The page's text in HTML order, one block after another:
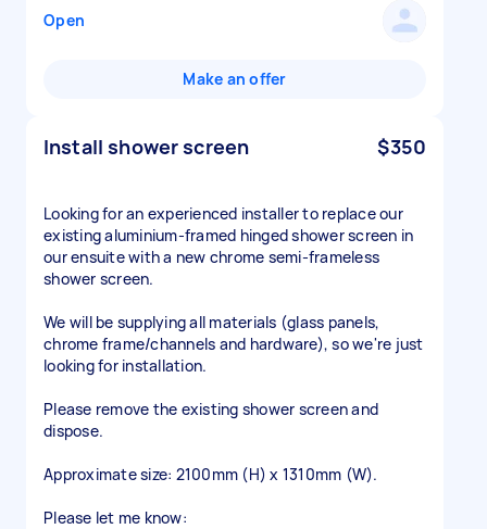
Open
Make an offer
Install shower screen $350
Looking for an experienced installer to replace our
existing aluminium-framed hinged shower screen in
our ensuite with a new chrome semi-frameless
shower screen.
We will be supplying all materials (glass panels,
chrome frame/channels and hardware), so we're just
looking for installation.
Please remove the existing shower screen and
dispose.
Approximate size: 2100mm (H) x 1310mm (W).
Please let me know: